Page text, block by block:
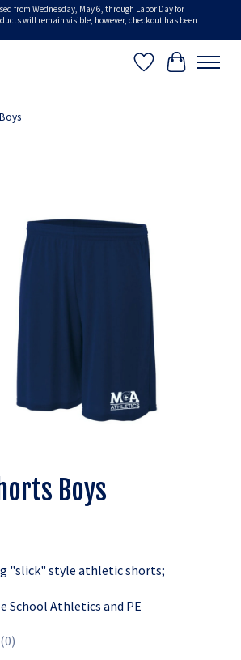
from Wednesday, May 6, through Labor Day for
will remain visible, however, checkout has been
Wish ListCart
Boys
"slick" style athletic shorts;
School Athletics and PE
is
(0)